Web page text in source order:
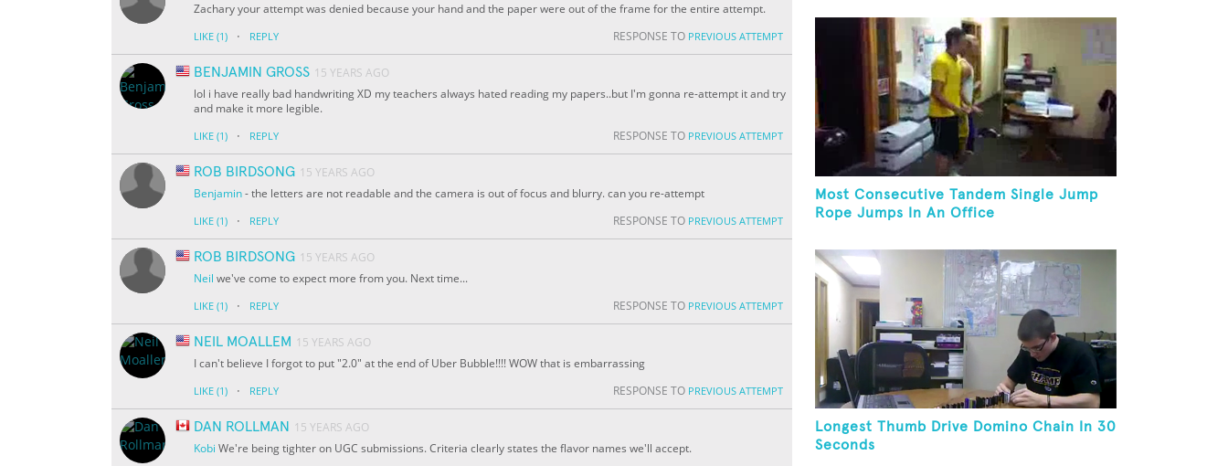
Zachary your attempt was denied because your hand and the paper were out of the frame for the entire attempt.
LIKE (1) · REPLY RESPONSE TO PREVIOUS ATTEMPT
BENJAMIN GROSS 15 YEARS AGO
lol i have really bad handwriting XD my teachers always hated reading my papers..but I'm gonna re-attempt it and try
and make it more legible.
LIKE (1) · REPLY RESPONSE TO PREVIOUS ATTEMPT
ROB BIRDSONG 15 YEARS AGO
Benjamin- the letters are not readable and the camera is out of focus and blurry. can you re-attempt
LIKE (1) · REPLY RESPONSE TO PREVIOUS ATTEMPT
ROB BIRDSONG 15 YEARS AGO
Neil we've come to expect more from you. Next time...
LIKE (1) · REPLY RESPONSE TO PREVIOUS ATTEMPT
NEIL MOALLEM 15 YEARS AGO
I can't believe I forgot to put "2.0" at the end of Uber Bubble!!!! WOW that is embarrassing
LIKE (1) · REPLY RESPONSE TO PREVIOUS ATTEMPT
DAN ROLLMAN
15 YEARS AGO
Kobi We're being tighter on UGC submissions. Criteria clearly states the flavor names we'll accept.
Most Consecutive Tandem Single Jump
Rope Jumps In An Office
Longest Thumb Drive Domino Chain In 30
Seconds